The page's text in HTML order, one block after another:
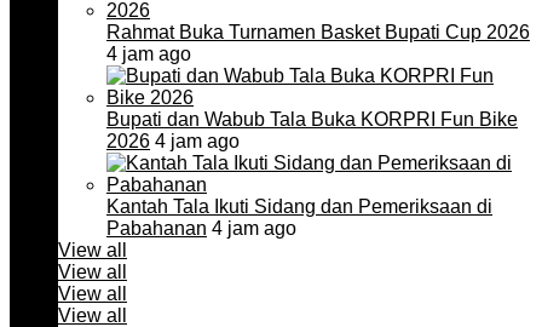
Rahmat Buka Turnamen Basket Bupati Cup 2026
4 jam ago
Bupati dan Wabub Tala Buka KORPRI Fun Bike
2026 4 jam ago
Kantah Tala Ikuti Sidang dan Pemeriksaan di
Pabahanan 4 jam ago
View all
View all
View all
View all